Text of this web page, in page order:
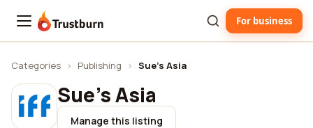
Trustburn For business
Categories › Publishing › Sue's Asia
Sue's Asia
Manage this listing